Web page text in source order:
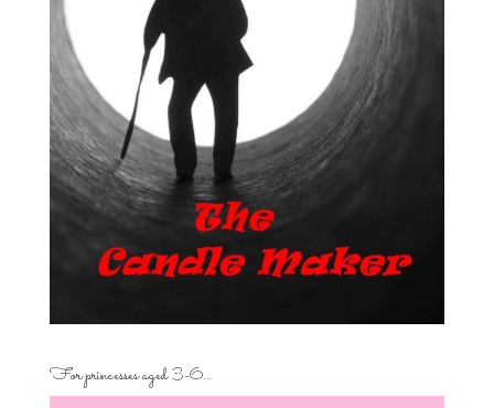
For princesses aged 3-6…